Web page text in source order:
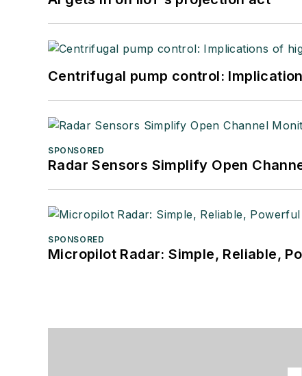
Centrifugal pump control:
SPONSORED
Radar Sensors Simplify Open
SPONSORED
Micropilot Radar: Simple, Reliable,